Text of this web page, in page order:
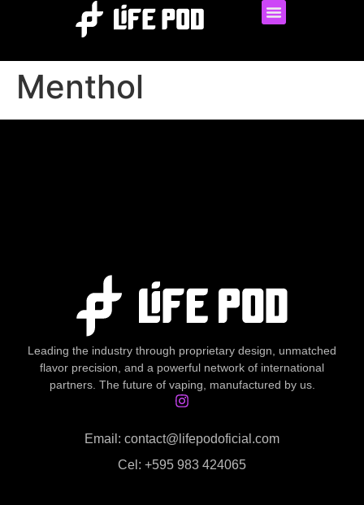
Menthol
Leading the industry through proprietary design, unmatched
flavor precision, and a powerful network of international
partners. The future of vaping, manufactured by us.
Email: contact@lifepodoficial.com
Cel: +595 983 424065